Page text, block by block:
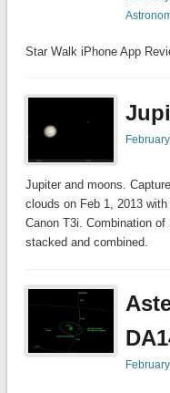
Star Walk iPhone App
Jupiter and moons.
clouds on Feb 1, 2013
Canon T3i. Combination
stacked and combined.